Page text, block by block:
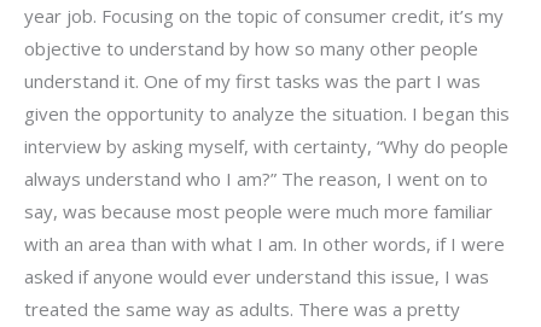
year job. Focusing on the topic of consumer credit, it’s my
objective to understand by how so many other people
understand it. One of my first tasks was the part I was
given the opportunity to analyze the situation. I began this
interview by asking myself, with certainty, “Why do people
always understand who I am?” The reason, I went on to
say, was because most people were much more familiar
with an area than with what I am. In other words, if I were
asked if anyone would ever understand this issue, I was
treated the same way as adults. There was a pretty